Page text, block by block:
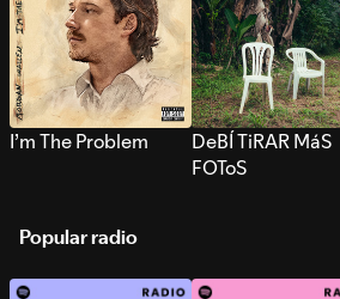
I’m The Problem
DeBÍ TiRAR MáS
FOToS
Popular radio